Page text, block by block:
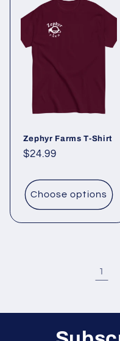
Zephyr Farms T-Shirt
Regular
$24.99
Choose options
1